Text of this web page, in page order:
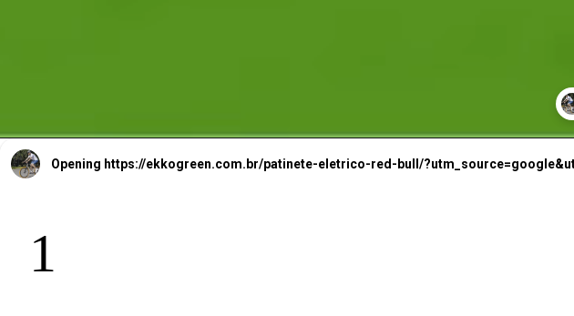
Opening https://ekkogreen.com.br/patinete-eletrico-red-bull/
1